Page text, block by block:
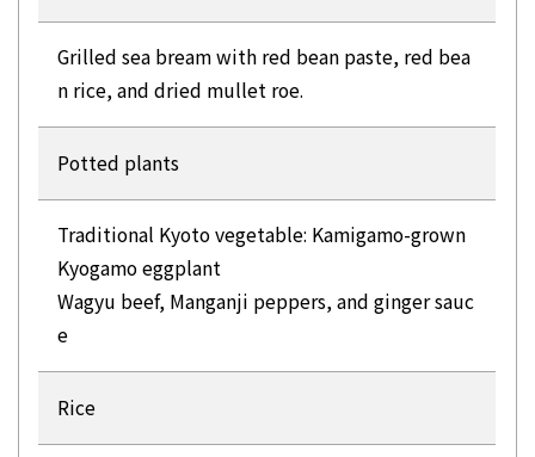
Grilled sea bream with red bean paste, red bea
n rice, and dried mullet roe.
Potted plants
Traditional Kyoto vegetable: Kamigamo-grown
Kyogamo eggplant
Wagyu beef, Manganji peppers, and ginger sauc
e
Rice